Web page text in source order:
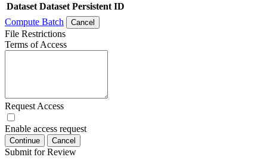
Dataset Dataset Persistent ID
Compute Batch
Cancel
File Restrictions
Terms of Access
Request Access
Enable access request
Continue Cancel
Submit for Review